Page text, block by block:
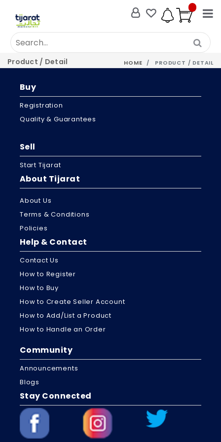
Product / Detail HOME PRODUCT / DETAIL
Buy
Registration
Quality & Guarantees
Sell
Start Tijarat
About Tijarat
About Us
Terms & Conditions
Policies
Help & Contact
Contact Us
How to Register
How to Buy
How to Create Seller Account
How to Add/List a Product
How to Handle an Order
Community
Announcements
Blogs
Stay Connected